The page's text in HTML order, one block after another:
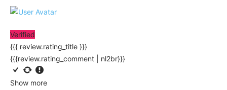
Verified
{{{ review.rating_title }}}
{{{review.rating_comment | nl2br}}}
Show more